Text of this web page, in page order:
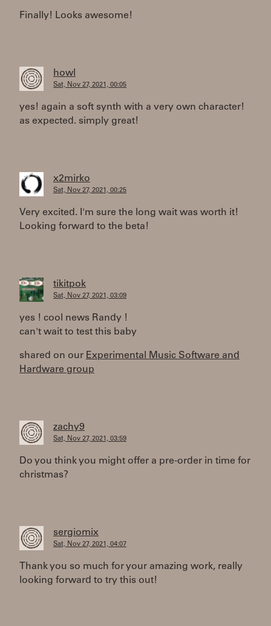
Finally! Looks awesome!
howl
Sat, Nov 27, 2021, 00:05
yes! again a soft synth with a very own character!
as expected. simply great!
x2mirko
Sat, Nov 27, 2021, 00:25
Very excited. I'm sure the long wait was worth it!
Looking forward to the beta!
tikitpok
Sat, Nov 27, 2021, 03:09
yes ! cool news Randy !
can't wait to test this baby
shared on our Experimental Music Software and
Hardware group
zachy9
Sat, Nov 27, 2021, 03:59
Do you think you might offer a pre-order in time for
christmas?
sergiomix
Sat, Nov 27, 2021, 04:07
Thank you so much for your amazing work, really
looking forward to try this out!